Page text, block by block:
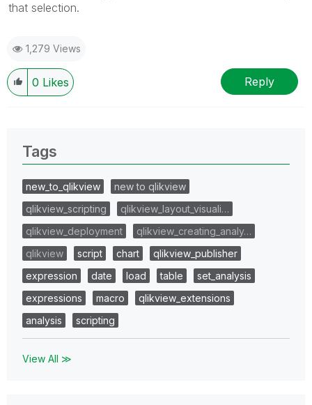
that selection.
1,279 Views
0 Likes Reply
Tags
new_to_qlikview
new to qlikview
qlikview_scripting
qlikview_layout_visuali…
qlikview_deployment
qlikview_creating_analy…
qlikview
script chart
qlikview_publisher
expression
date load table
set_analysis
expressions
macro
qlikview_extensions
analysis
scripting
View All ≫